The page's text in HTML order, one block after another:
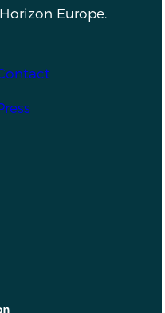
Europe.
Union